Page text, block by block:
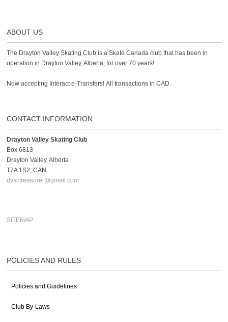
ABOUT US
The Drayton Valley Skating Club is a Skate Canada club that has been in
operation in Drayton Valley, Alberta, for over 70 years!
Now accepting Interact e-Transfers! All transactions in CAD.
CONTACT INFORMATION
Drayton Valley Skating Club
Box 6813
Drayton Valley, Alberta
T7A 1S2, CAN
dvsctreasurer@gmail.com
SITEMAP
POLICIES AND RULES
Policies and Guidelines
Club By-Laws